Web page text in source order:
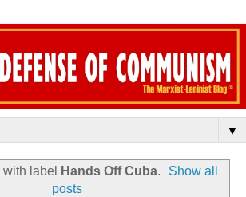
▼
label Hands Off Cuba.
Show all
posts